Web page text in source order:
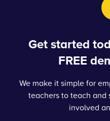
Get started
FREE
We make it simple for
teachers to teach and
involved